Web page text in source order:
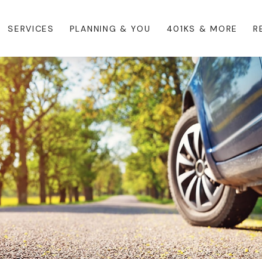
SERVICES PLANNING & YOU 401KS & MORE